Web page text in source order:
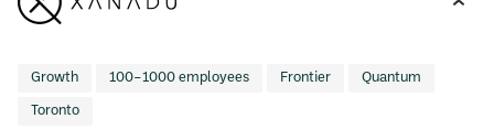
Growth 100–1000 employees Frontier Quantum
Toronto